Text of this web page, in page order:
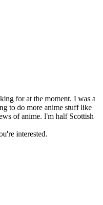
for at the moment. I was a
to do more anime stuff like
of anime. I'm half Scottish
interested.